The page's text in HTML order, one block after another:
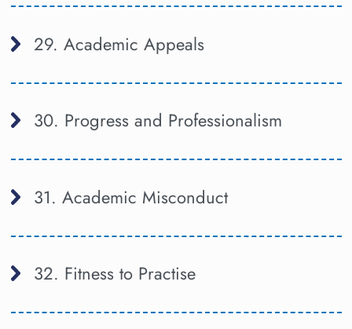
29. Academic Appeals
30. Progress and Professionalism
31. Academic Misconduct
32. Fitness to Practise